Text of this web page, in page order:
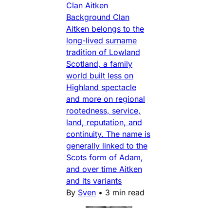
Clan Aitken
Background Clan
Aitken belongs to the
long-lived surname
tradition of Lowland
Scotland, a family
world built less on
Highland spectacle
and more on regional
rootedness, service,
land, reputation, and
continuity. The name is
generally linked to the
Scots form of Adam,
and over time Aitken
and its variants
By Sven • 3 min read